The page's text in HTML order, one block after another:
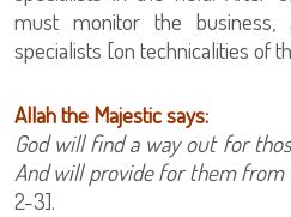
must monitor the business,
specialists [on technicalities of
Allah the Majestic says:
God will find a way out for
And will provide for them from
2-3].